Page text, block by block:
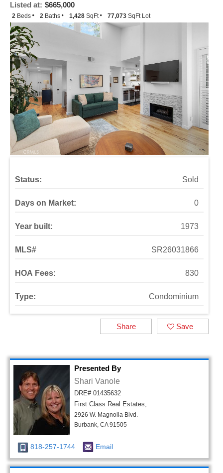
Listed at: $665,000
2 Beds 2 Baths 1,428 SqFt 77,073 SqFt Lot
Status: Sold
Days on Market: 0
Year built: 1973
MLS# SR26031866
HOA Fees: 830
Type: Condominium
Save
Share
Presented By
Shari Vanole
DRE# 01435632
First Class Real Estates,
2926 W. Magnolia Blvd.
Burbank, CA 91505
818-257-1744 Email